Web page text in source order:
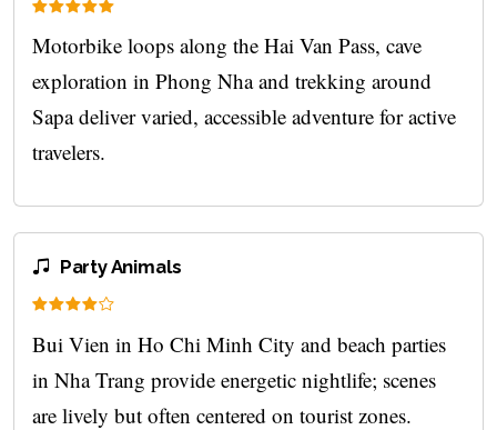
Motorbike loops along the Hai Van Pass, cave
exploration in Phong Nha and trekking around
Sapa deliver varied, accessible adventure for active
travelers.
Party Animals
Bui Vien in Ho Chi Minh City and beach parties
in Nha Trang provide energetic nightlife; scenes
are lively but often centered on tourist zones.